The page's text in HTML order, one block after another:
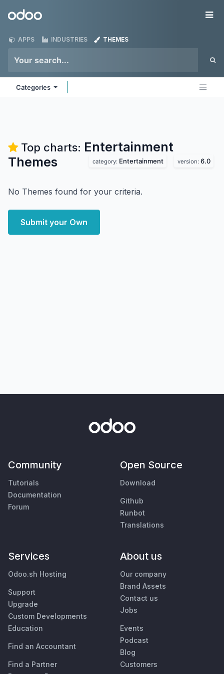
Odoo
APPS INDUSTRIES THEMES
Categories
Top charts: Entertainment
Themes
category: Entertainment version: 6.0
No Themes found for your criteria.
Submit your Own
Community
Tutorials
Documentation
Forum
Open Source
Download
Github
Runbot
Translations
Services
Odoo.sh Hosting
Support
Upgrade
Custom Developments
Education
Find an Accountant
Find a Partner
About us
Our company
Brand Assets
Contact us
Jobs
Events
Podcast
Blog
Customers